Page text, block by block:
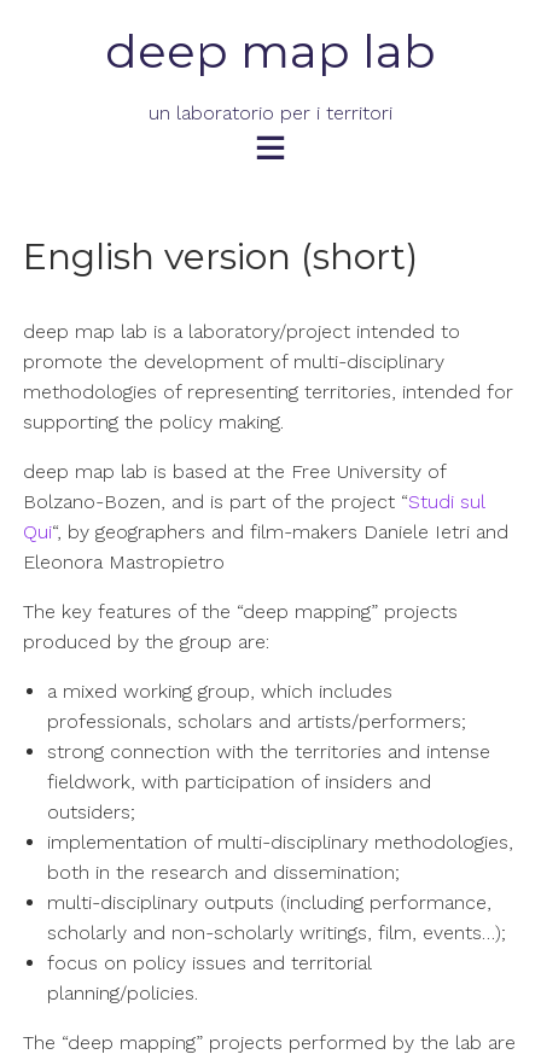
deep map lab
un laboratorio per i territori
English version (short)
deep map lab is a laboratory/project intended to
promote the development of multi-disciplinary
methodologies of representing territories, intended for
supporting the policy making.
deep map lab is based at the Free University of
Bolzano-Bozen, and is part of the project “Studi sul
Qui“, by geographers and film-makers Daniele Ietri and
Eleonora Mastropietro
The key features of the “deep mapping” projects
produced by the group are:
a mixed working group, which includes
professionals, scholars and artists/performers;
strong connection with the territories and intense
fieldwork, with participation of insiders and
outsiders;
implementation of multi-disciplinary methodologies,
both in the research and dissemination;
multi-disciplinary outputs (including performance,
scholarly and non-scholarly writings, film, events…);
focus on policy issues and territorial
planning/policies.
The “deep mapping” projects performed by the lab are